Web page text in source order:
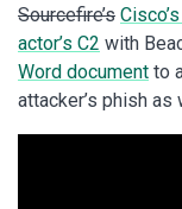
Sourcefire’s
actor’s C2 with
Word document to
attacker’s phish as